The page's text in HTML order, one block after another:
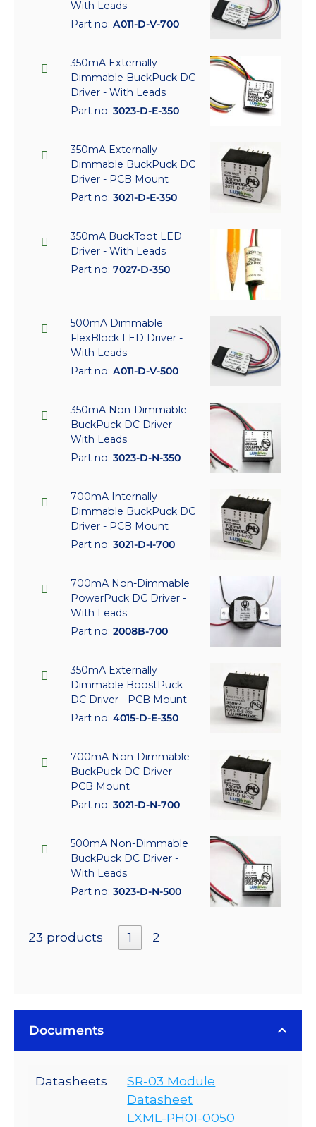
With Leads
Part no: A011-D-V-700
350mA Externally
Dimmable BuckPuck DC
Driver - With Leads
Part no: 3023-D-E-350
350mA Externally
Dimmable BuckPuck DC
Driver - PCB Mount
Part no: 3021-D-E-350
350mA BuckToot LED
Driver - With Leads
Part no: 7027-D-350
500mA Dimmable
FlexBlock LED Driver -
With Leads
Part no: A011-D-V-500
350mA Non-Dimmable
BuckPuck DC Driver -
With Leads
Part no: 3023-D-N-350
700mA Internally
Dimmable BuckPuck DC
Driver - PCB Mount
Part no: 3021-D-I-700
700mA Non-Dimmable
PowerPuck DC Driver -
With Leads
Part no: 2008B-700
350mA Externally
Dimmable BoostPuck
DC Driver - PCB Mount
Part no: 4015-D-E-350
700mA Non-Dimmable
BuckPuck DC Driver -
PCB Mount
Part no: 3021-D-N-700
500mA Non-Dimmable
BuckPuck DC Driver -
With Leads
Part no: 3023-D-N-500
23 products 1 2
Documents
Datasheets
SR-03 Module
Datasheet
LXML-PH01-0050